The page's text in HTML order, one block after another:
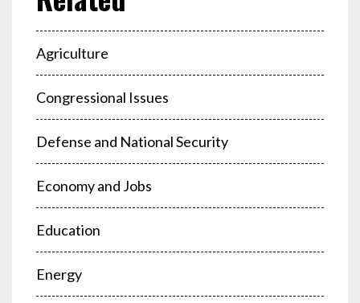
Agriculture
Congressional Issues
Defense and National Security
Economy and Jobs
Education
Energy